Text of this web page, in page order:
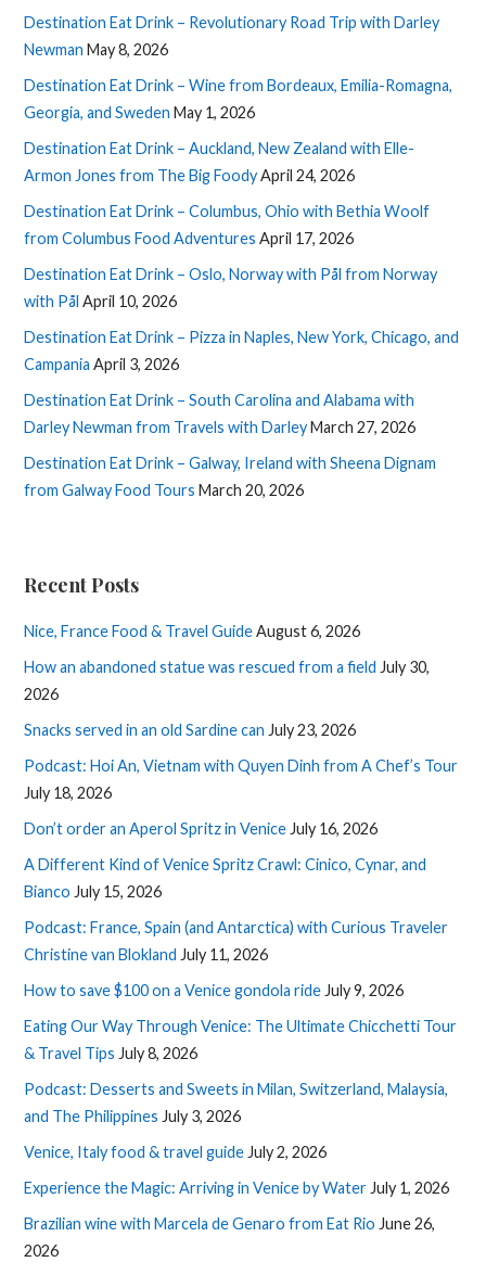
Destination Eat Drink – Revolutionary Road Trip with Darley
Newman May 8, 2026
Destination Eat Drink – Wine from Bordeaux, Emilia-Romagna,
Georgia, and Sweden May 1, 2026
Destination Eat Drink – Auckland, New Zealand with Elle-
Armon Jones from The Big FoodyApril 24, 2026
Destination Eat Drink – Columbus, Ohio with Bethia Woolf
from Columbus Food Adventures April 17, 2026
Destination Eat Drink – Oslo, Norway with Pål from Norway
with Pål April 10, 2026
Destination Eat Drink – Pizza in Naples, New York, Chicago, and
Campania April 3, 2026
Destination Eat Drink – South Carolina and Alabama with
Darley Newman from Travels with DarleyMarch 27, 2026
Destination Eat Drink – Galway, Ireland with Sheena Dignam
from Galway Food Tours March 20, 2026
Recent Posts
Nice, France Food & Travel GuideAugust 6, 2026
How an abandoned statue was rescued from a field July 30,
2026
Snacks served in an old Sardine can July 23, 2026
Podcast: Hoi An, Vietnam with Quyen Dinh from A Chef’s Tour
July 18, 2026
Don’t order an Aperol Spritz in Venice July 16, 2026
A Different Kind of Venice Spritz Crawl: Cinico, Cynar, and
Bianco July 15, 2026
Podcast: France, Spain (and Antarctica) with Curious Traveler
Christine van Blokland July 11, 2026
How to save $100 on a Venice gondola ride July 9, 2026
Eating Our Way Through Venice: The Ultimate Chicchetti Tour
& Travel Tips July 8, 2026
Podcast: Desserts and Sweets in Milan, Switzerland, Malaysia,
and The Philippines July 3, 2026
Venice, Italy food & travel guide July 2, 2026
Experience the Magic: Arriving in Venice by Water July 1, 2026
Brazilian wine with Marcela de Genaro from Eat Rio June 26,
2026